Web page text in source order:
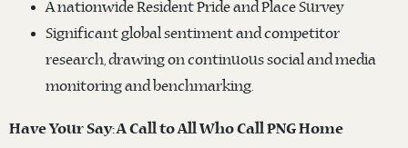
A nationwide Resident Pride and Place Survey
Significant global sentiment and competitor
research, drawing on continuous social and media
monitoring and benchmarking.
Have Your Say: A Call to All Who Call PNG Home